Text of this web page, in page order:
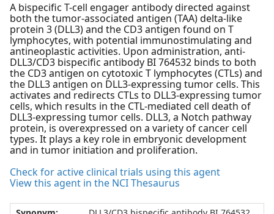
A bispecific T-cell engager antibody directed against
both the tumor-associated antigen (TAA) delta-like
protein 3 (DLL3) and the CD3 antigen found on T
lymphocytes, with potential immunostimulating and
antineoplastic activities. Upon administration, anti-
DLL3/CD3 bispecific antibody BI 764532 binds to both
the CD3 antigen on cytotoxic T lymphocytes (CTLs) and
the DLL3 antigen on DLL3-expressing tumor cells. This
activates and redirects CTLs to DLL3-expressing tumor
cells, which results in the CTL-mediated cell death of
DLL3-expressing tumor cells. DLL3, a Notch pathway
protein, is overexpressed on a variety of cancer cell
types. It plays a key role in embryonic development
and in tumor initiation and proliferation.
Check for active clinical trials using this agent
View this agent in the NCI Thesaurus